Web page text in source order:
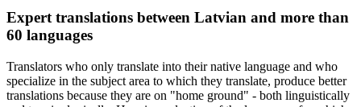
Expert translations between Latvian and more than
60 languages
Translators who only translate into their native language and who
specialize in the subject area to which they translate, produce better
translations because they are on "home ground" - both linguistically